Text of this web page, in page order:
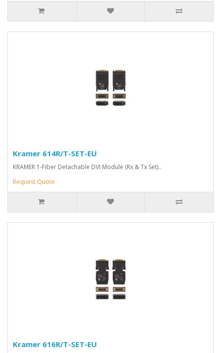
Kramer 614R/T-SET-EU
KRAMER 1-Fiber Detachable DVI Module (Rx & Tx Set)..
Request Quote
Kramer 616R/T-SET-EU